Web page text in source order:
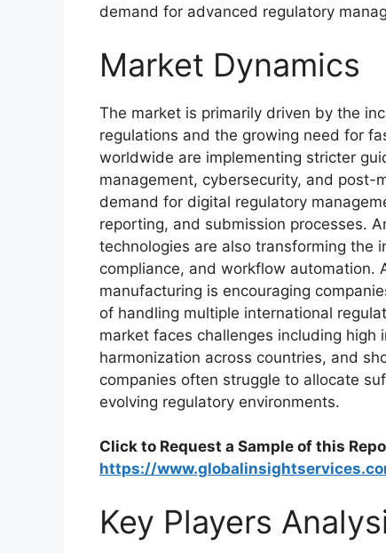
demand for advanced regulatory
Market Dynamics
The market is primarily driven by the
regulations and the growing need for
worldwide are implementing stricter
management, cybersecurity, and post-
demand for digital regulatory
reporting, and submission processes.
technologies are also transforming the
compliance, and workflow automation.
manufacturing is encouraging
of handling multiple international
market faces challenges including
harmonization across countries, and
companies often struggle to allocate
evolving regulatory environments.
Click to Request a Sample of this
https://
Key Players